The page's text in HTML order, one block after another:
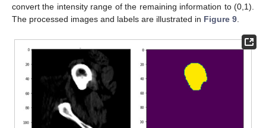
convert the intensity range of the remaining information to (0,1).
The processed images and labels are illustrated in Figure 9.